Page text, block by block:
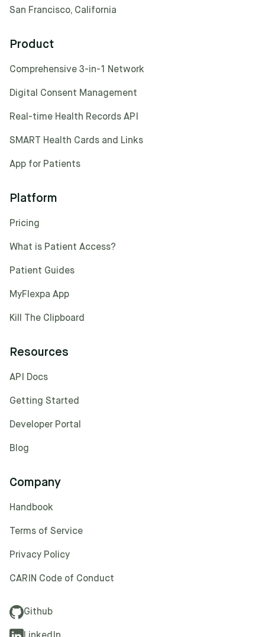
San Francisco, California
Product
Comprehensive 3-in-1 Network
Digital Consent Management
Real-time Health Records API
SMART Health Cards and Links
App for Patients
Platform
Pricing
What is Patient Access?
Patient Guides
MyFlexpa App
Kill The Clipboard
Resources
API Docs
Getting Started
Developer Portal
Blog
Company
Handbook
Terms of Service
Privacy Policy
CARIN Code of Conduct
Github